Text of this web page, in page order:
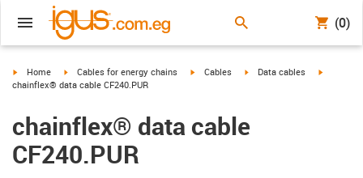
(0)
igus-icon-arrow-right
Home igus-icon-arrow-right
Cables for energy chains igus-icon-arrow-right
Cables igus-icon-arrow-right
Data cables
igus-
chainflex® data cable CF240.PUR
chainflex® data cable
CF240.PUR